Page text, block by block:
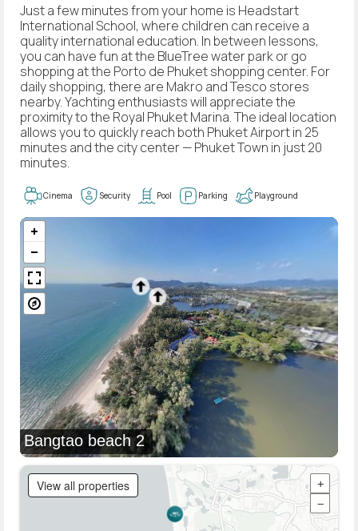
Just a few minutes from your home is Headstart
International School, where children can receive a
quality international education. In between lessons,
you can have fun at the BlueTree water park or go
shopping at the Porto de Phuket shopping center. For
daily shopping, there are Makro and Tesco stores
nearby. Yachting enthusiasts will appreciate the
proximity to the Royal Phuket Marina. The ideal location
allows you to quickly reach both Phuket Airport in 25
minutes and the city center — Phuket Town in just 20
minutes.
Cinema Security Pool Parking Playground
Bangtao beach 2
View all properties
+
−